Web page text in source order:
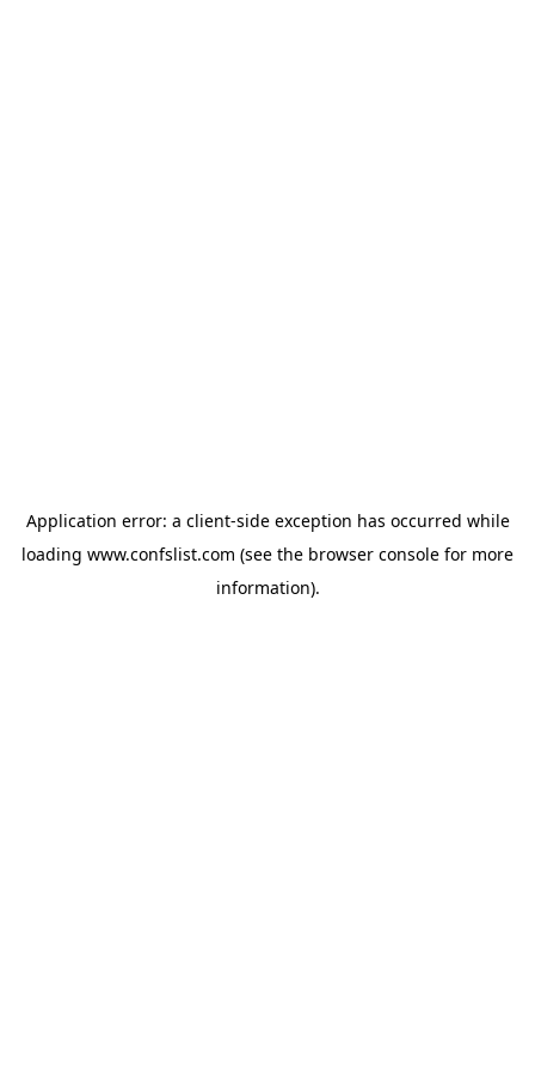
Application error: a client-side exception has occurred while
loading www.confslist.com (see the browser console for more
information).